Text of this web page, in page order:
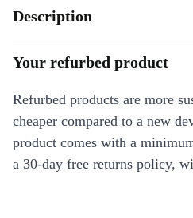
Description
Your refurbed product
Refurbed products are more
cheaper compared to a new
product comes with a
a 30-day free returns policy,